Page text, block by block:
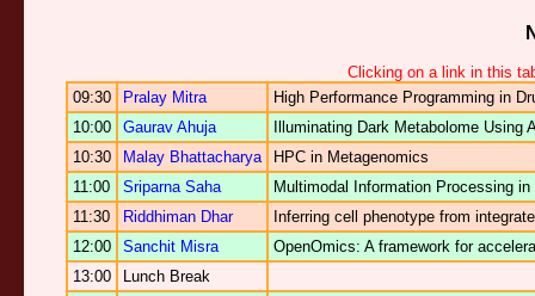
Clicking on a link in this
09:30
Pralay Mitra
High Performance Programming in
10:00
Gaurav Ahuja
Illuminating Dark Metabolome Using
10:30
Malay Bhattacharya
HPC in Metagenomics
11:00
Sriparna Saha
Multimodal Information Processing
11:30
Riddhiman Dhar
Inferring cell phenotype from
12:00
Sanchit Misra
OpenOmics: A framework for
13:00
Lunch Break